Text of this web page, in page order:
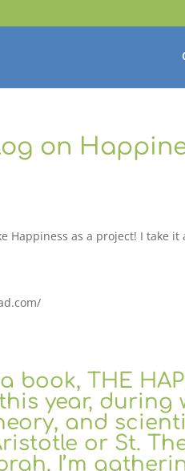
on
Happiness as a project! I take
book, THE
year, during
and
or St.
I’m